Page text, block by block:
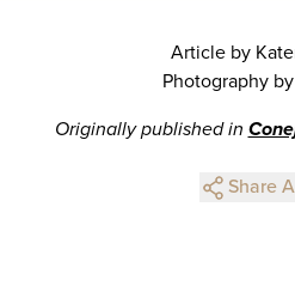
Article by
Photography
Originally published in
Share